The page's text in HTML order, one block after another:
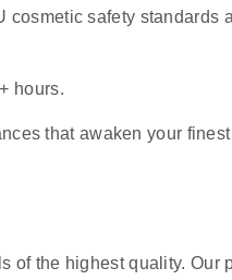
cosmetic safety standards
hours.
that awaken your
of the highest quality. Our